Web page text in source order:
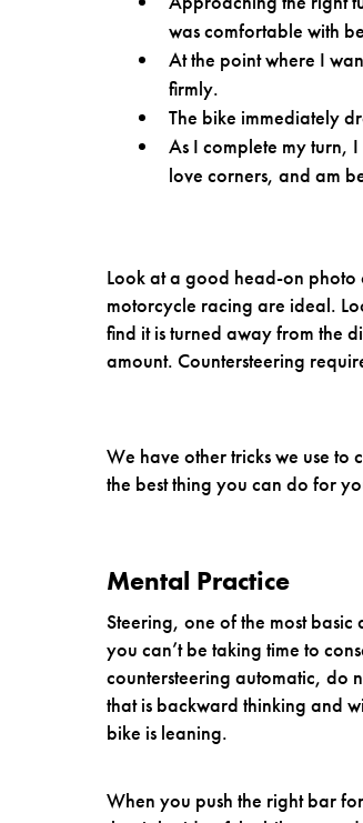
was comfortable with
At the point where I
firmly.
The bike immediately
As I complete my turn,
love corners, and am
Look at a good head-on
motorcycle racing are ideal.
find it is turned away from the
amount. Countersteering
We have other tricks we use
the best thing you can do for
Mental Practice
Steering, one of the most
you can’t be taking time to
countersteering automatic, do
that is backward thinking and
bike is leaning.
When you push the right bar